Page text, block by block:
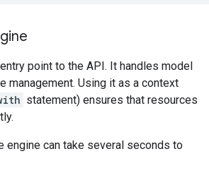
point to the API. It handles model
management. Using it as a context
statement) ensures that resources
engine can take several seconds to